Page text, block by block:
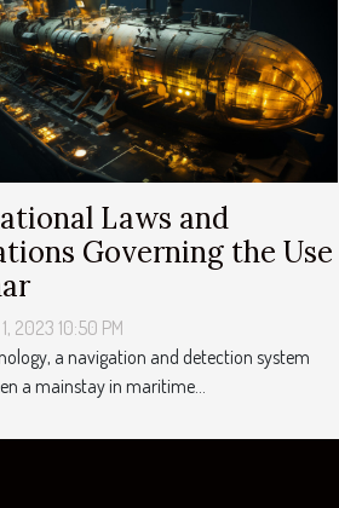
Laws and
Governing the Use
2023 10:50 PM
a navigation and detection system
a mainstay in maritime...